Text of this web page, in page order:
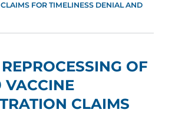
FOR TIMELINESS DENIAL AND
OF
VACCINE
CLAIMS